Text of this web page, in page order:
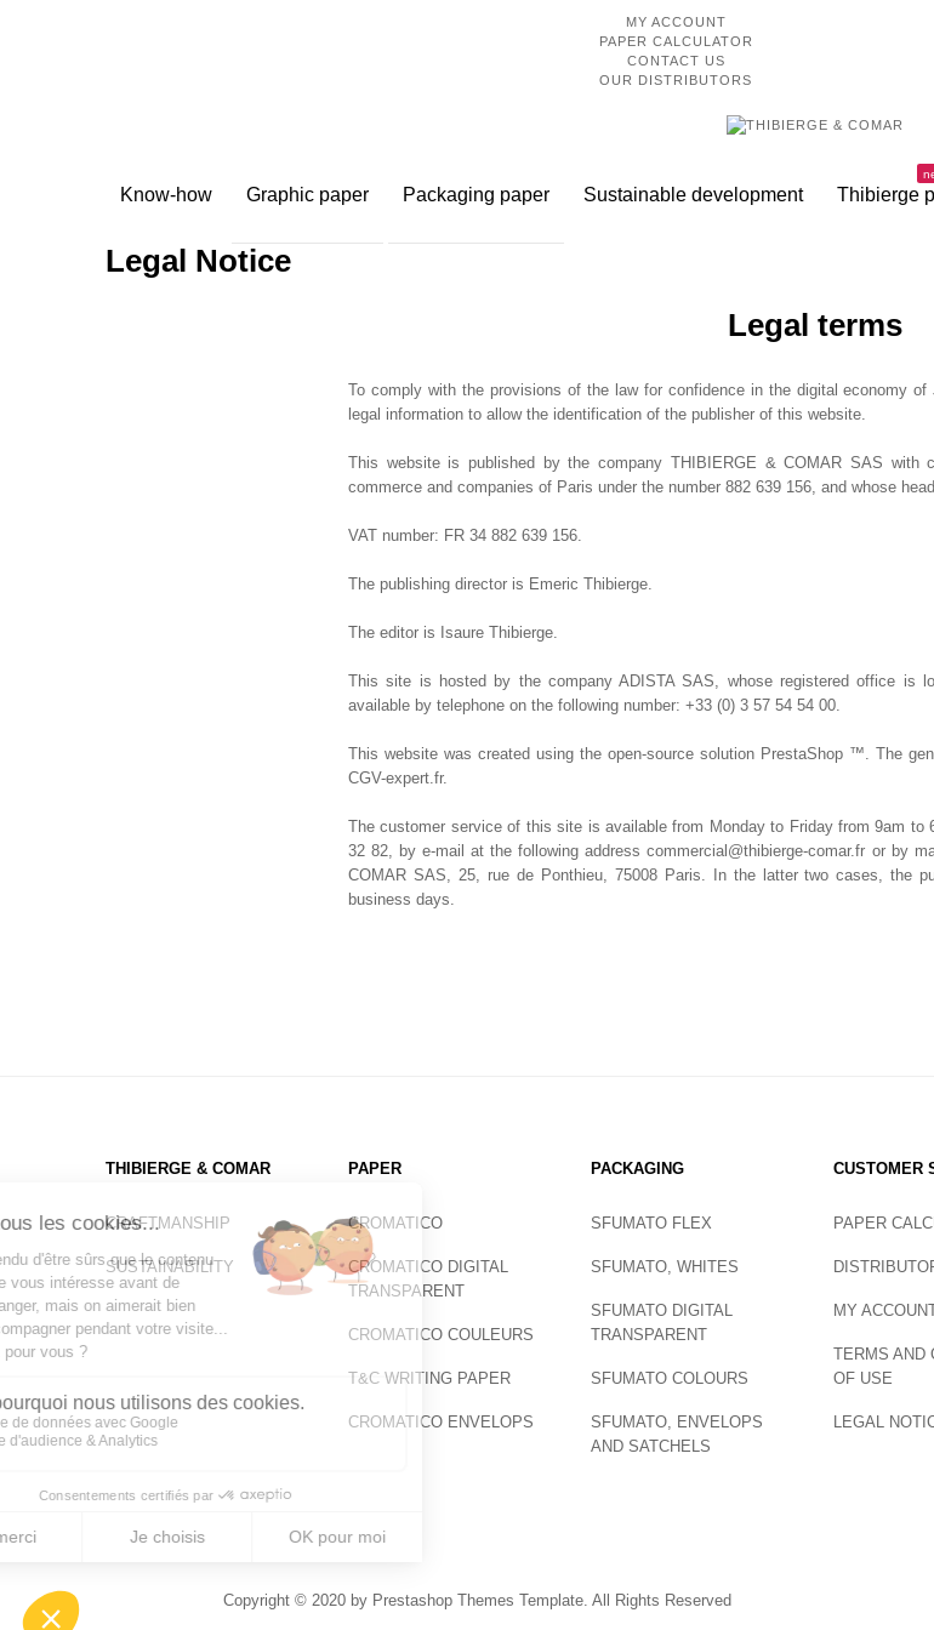
MY ACCOUNT
PAPER CALCULATOR
CONTACT US
OUR DISTRIBUTORS
Know-how Graphic paper Packaging paper Sustainable development Thibierge
Legal Notice
Legal terms
To comply with the provisions of the law for confidence in the digital economy
legal information to allow the identification of the publisher of this website.
This website is published by the company THIBIERGE & COMAR SAS with
commerce and companies of Paris under the number 882 639 156, and whose
VAT number: FR 34 882 639 156.
The publishing director is Emeric Thibierge.
The editor is Isaure Thibierge.
This site is hosted by the company ADISTA SAS, whose registered office is
available by telephone on the following number: +33 (0) 3 57 54 54 00.
This website was created using the open-source solution PrestaShop ™. The
CGV-expert.fr.
The customer service of this site is available from Monday to Friday from 9am to
32 82, by e-mail at the following address commercial@thibierge-comar.fr or by
COMAR SAS, 25, rue de Ponthieu, 75008 Paris. In the latter two cases, the
business days.
THIBIERGE & COMAR
CRAFTMANSHIP
SUSTAINABILITY
PAPER
CROMATICO
CROMATICO DIGITAL
TRANSPARENT
CROMATICO COULEURS
T&C WRITING PAPER
CROMATICO ENVELOPS
PACKAGING
SFUMATO FLEX
SFUMATO, WHITES
SFUMATO DIGITAL
TRANSPARENT
SFUMATO COLOURS
SFUMATO, ENVELOPS
AND SATCHELS
CUSTOMER
PAPER
MY
TERMS AND
OF USE
LEGAL
Copyright © 2020 by Prestashop Themes Template. All Rights Reserved